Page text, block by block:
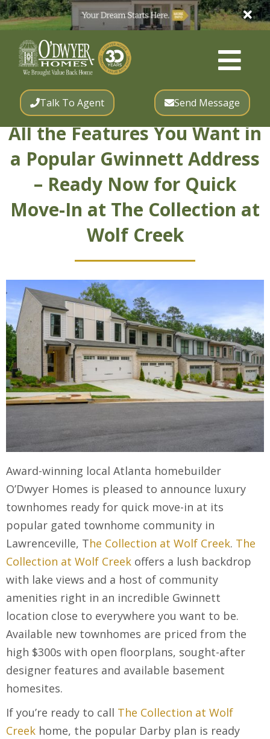
Talk To Agent Send Message
All the Features You Want in
a Popular Gwinnett Address
– Ready Now for Quick
Move-In at The Collection at
Wolf Creek
Award-winning local Atlanta homebuilder
O’Dwyer Homes is pleased to announce luxury
townhomes ready for quick move-in at its
popular gated townhome community in
Lawrenceville, The Collection at Wolf Creek. The
Collection at Wolf Creek offers a lush backdrop
with lake views and a host of community
amenities right in an incredible Gwinnett
location close to everywhere you want to be.
Available new townhomes are priced from the
high $300s with open floorplans, sought-after
designer features and available basement
homesites.
If you’re ready to call The Collection at Wolf
Creek home, the popular Darby plan is ready